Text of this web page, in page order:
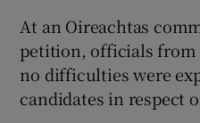
At an Oireachtas
petition, officials from
no difficulties were
candidates in respect